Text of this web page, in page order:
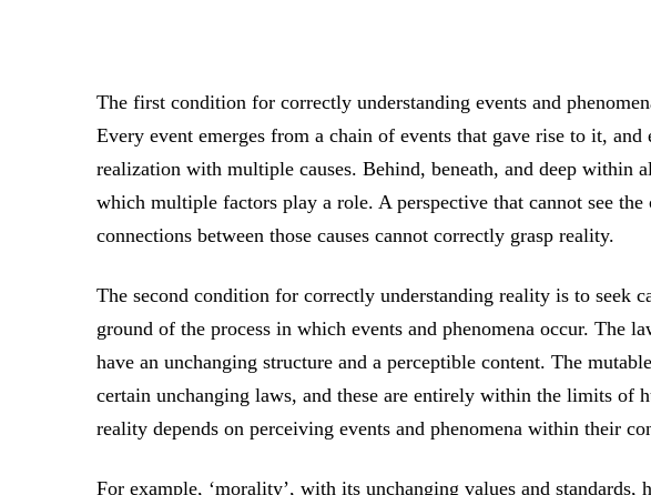
The first condition for correctly understanding events and
Every event emerges from a chain of events that gave rise to it,
realization with multiple causes. Behind, beneath, and deep within
which multiple factors play a role. A perspective that cannot see the
connections between those causes cannot correctly grasp reality.
The second condition for correctly understanding reality is to seek
ground of the process in which events and phenomena occur. The
have an unchanging structure and a perceptible content. The
certain unchanging laws, and these are entirely within the limits of
reality depends on perceiving events and phenomena within their
For example, ‘morality’, with its unchanging values and standards,